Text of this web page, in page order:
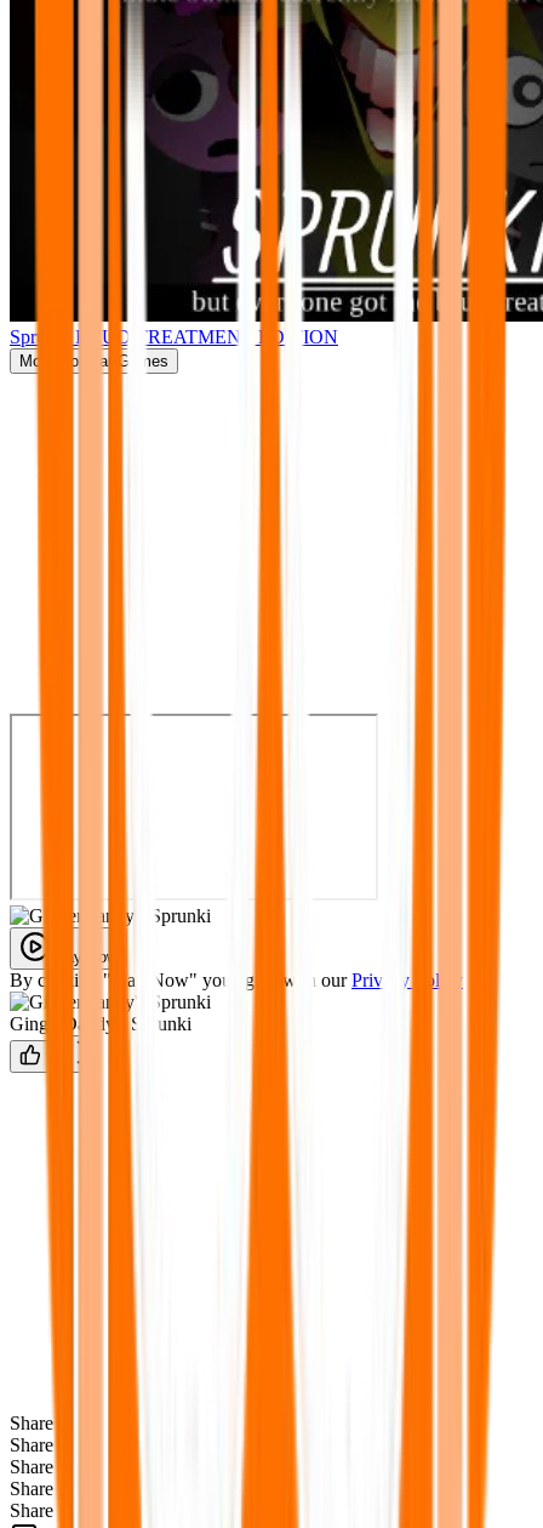
Sprunki BRUD TREATMENT EDITION
More Popular Games
Play Now
By clicking "Play Now" you agree with our Privacy Policy
GingerDandy's Sprunki
Share
Share
Share
Share
Share